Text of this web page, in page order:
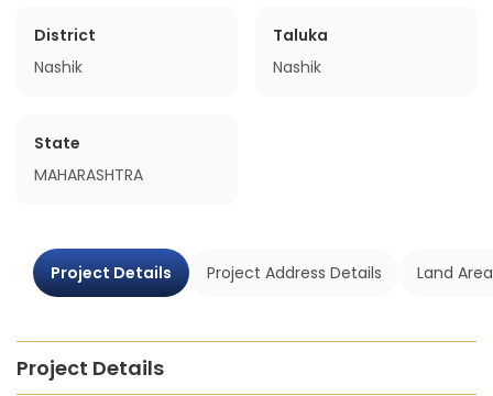
District
Nashik
Taluka
Nashik
State
MAHARASHTRA
Project Details Project Address Details Land
Project Details